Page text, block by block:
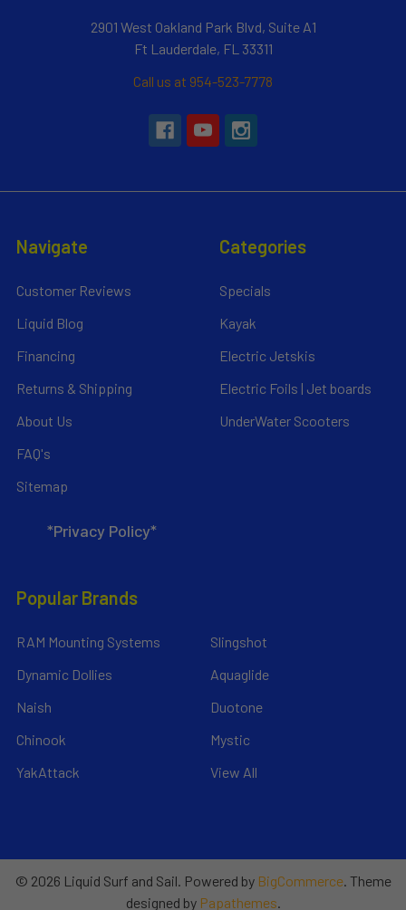
2901 West Oakland Park Blvd, Suite A1
Ft Lauderdale, FL 33311
Call us at 954-523-7778
Navigate
Customer Reviews
Liquid Blog
Financing
Returns & Shipping
About Us
FAQ's
Sitemap
*Privacy Policy*
Categories
Specials
Kayak
Electric Jetskis
Electric Foils | Jet boards
UnderWater Scooters
Popular Brands
RAM Mounting Systems
Dynamic Dollies
Naish
Chinook
YakAttack
Slingshot
Aquaglide
Duotone
Mystic
View All
© 2026 Liquid Surf and Sail. Powered by BigCommerce. Theme
designed by Papathemes.